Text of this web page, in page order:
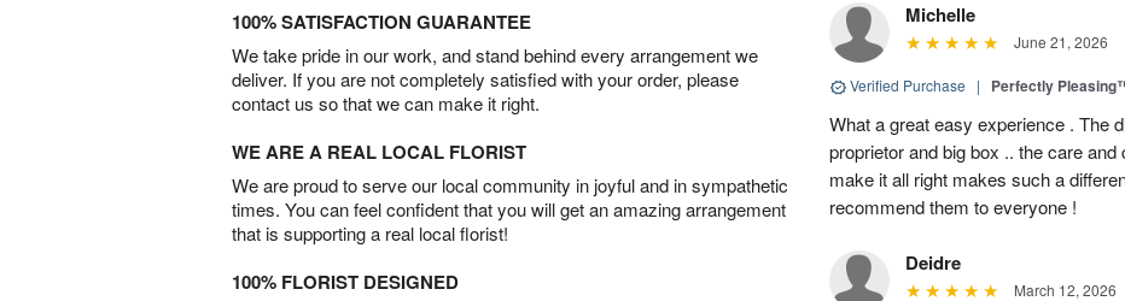
100% SATISFACTION GUARANTEE
We take pride in our work, and stand behind every arrangement we
deliver. If you are not completely satisfied with your order, please
contact us so that we can make it right.
WE ARE A REAL LOCAL FLORIST
We are proud to serve our local community in joyful and in sympathetic
times. You can feel confident that you will get an amazing arrangement
that is supporting a real local florist!
100% FLORIST DESIGNED
Michelle
June 21, 2026
Verified Purchase | Perfectly
What a great easy experience . The
proprietor and big box .. the care
make it all right makes such a
recommend them to everyone !
Deidre
March 12, 2026